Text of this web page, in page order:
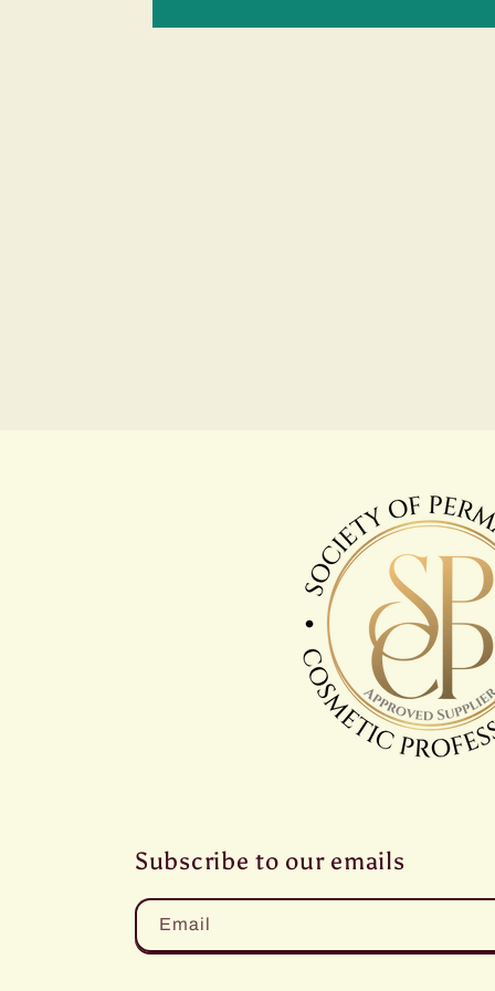
Subscribe to our emails
Email